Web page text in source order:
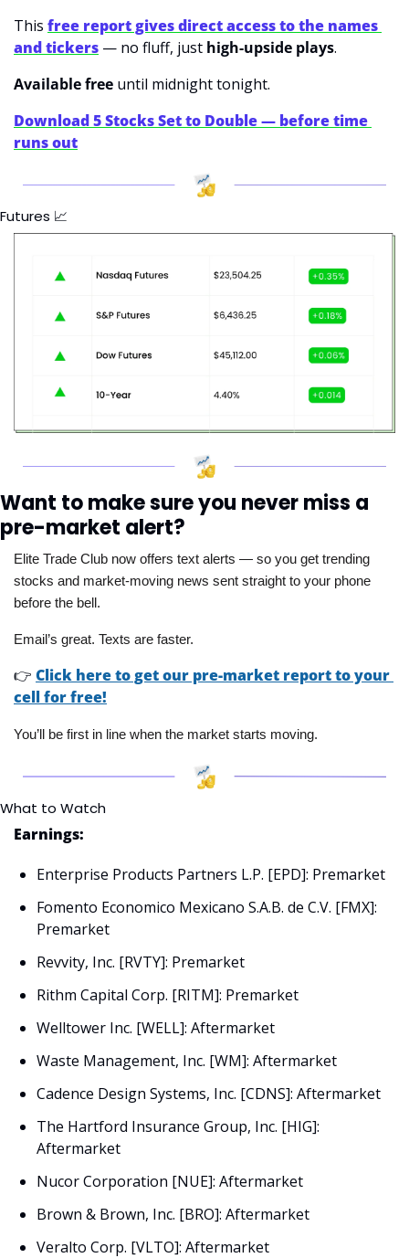
This free report gives direct access to the names
and tickers — no fluff, just high-upside plays.
Available free until midnight tonight.
Download 5 Stocks Set to Double — before time
runs out
Futures 📈
Want to make sure you never miss a
pre-market alert?
Elite Trade Club now offers text alerts — so you get trending
stocks and market-moving news sent straight to your phone
before the bell.
Email’s great. Texts are faster.
👉 Click here to get our pre-market report to your
cell for free!
You’ll be first in line when the market starts moving.
What to Watch
Earnings:
Enterprise Products Partners L.P. [EPD]: Premarket
Fomento Economico Mexicano S.A.B. de C.V. [FMX]:
Premarket
Revvity, Inc. [RVTY]: Premarket
Rithm Capital Corp. [RITM]: Premarket
Welltower Inc. [WELL]: Aftermarket
Waste Management, Inc. [WM]: Aftermarket
Cadence Design Systems, Inc. [CDNS]: Aftermarket
The Hartford Insurance Group, Inc. [HIG]:
Aftermarket
Nucor Corporation [NUE]: Aftermarket
Brown & Brown, Inc. [BRO]: Aftermarket
Veralto Corp. [VLTO]: Aftermarket